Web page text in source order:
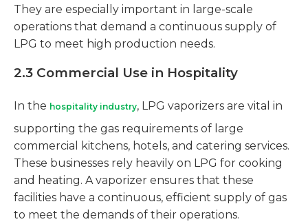
They are especially important in large-scale
operations that demand a continuous supply of
LPG to meet high production needs.
2.3 Commercial Use in Hospitality
In the hospitality industry, LPG vaporizers are vital in
supporting the gas requirements of large
commercial kitchens, hotels, and catering services.
These businesses rely heavily on LPG for cooking
and heating. A vaporizer ensures that these
facilities have a continuous, efficient supply of gas
to meet the demands of their operations.